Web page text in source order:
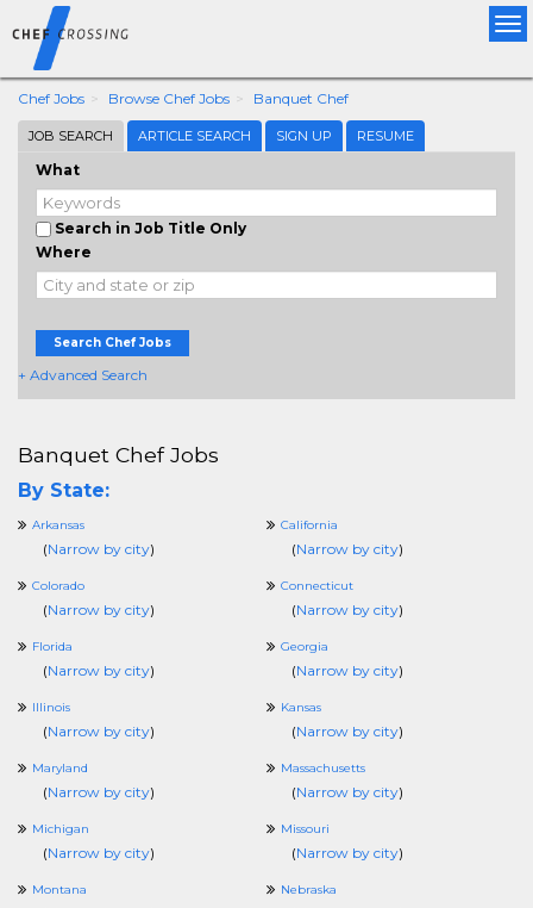
Chef Jobs Browse Chef Jobs Banquet Chef
JOB SEARCH ARTICLE SEARCH SIGN UP RESUME
What
Search in Job Title Only
Where
Search Chef Jobs
+ Advanced Search
Banquet Chef Jobs
By State:
Arkansas
(Narrow by city)
California
(Narrow by city)
Colorado
(Narrow by city)
Connecticut
(Narrow by city)
Florida
(Narrow by city)
Georgia
(Narrow by city)
Illinois
(Narrow by city)
Kansas
(Narrow by city)
Maryland
(Narrow by city)
Massachusetts
(Narrow by city)
Michigan
(Narrow by city)
Missouri
(Narrow by city)
Montana Nebraska